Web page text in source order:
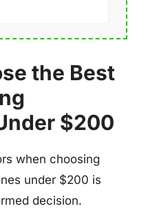
the Best
$200
when choosing
under $200 is
decision.